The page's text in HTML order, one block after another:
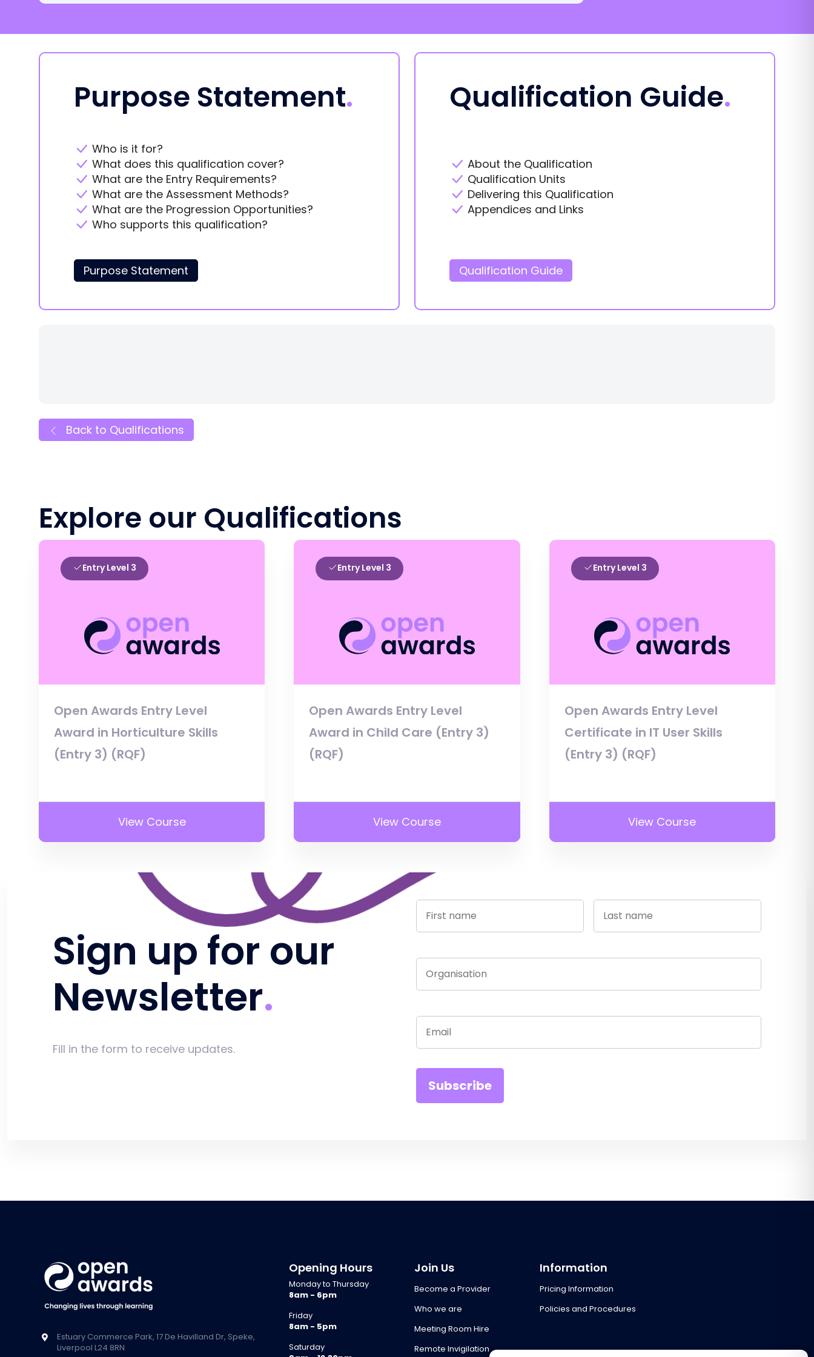
Purpose Statement.
Who is it for?
What does this qualification cover?
What are the Entry Requirements?
What are the Assessment Methods?
What are the Progression Opportunities?
Who supports this qualification?
Purpose Statement
Qualification Guide.
About the Qualification
Qualification Units
Delivering this Qualification
Appendices and Links
Qualification Guide
Back to Qualifications
Explore our Qualifications
Entry Level 3
Open Awards Entry Level
Award in Horticulture Skills
(Entry 3) (RQF)
View Course
Entry Level 3
Open Awards Entry Level
Award in Child Care (Entry 3)
(RQF)
View Course
Entry Level 3
Open Awards Entry Level
Certificate in IT User Skills
(Entry 3) (RQF)
View Course
Sign up for our
Newsletter
Fill in the form to receive updates.
Estuary Commerce Park, 17 De Havilland Dr, Speke,
Liverpool L24 8RN
Opening Hours
Monday to Thursday
8am - 6pm
Friday
8am - 5pm
Saturday
Join Us
Become a Provider
Who we are
Meeting Room Hire
Remote Invigilation
Information
Pricing Information
Policies and Procedures